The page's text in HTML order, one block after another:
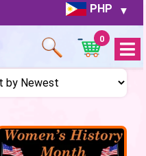
PHP
Open
Menu
0